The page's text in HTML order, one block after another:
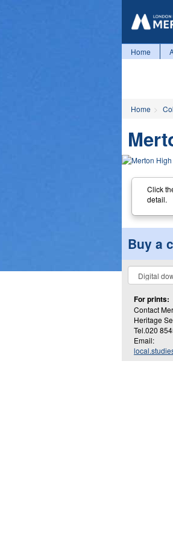
Home
Home
Click
detail.
Buy a
For prints:
Contact
Heritage
Tel.020
Email: